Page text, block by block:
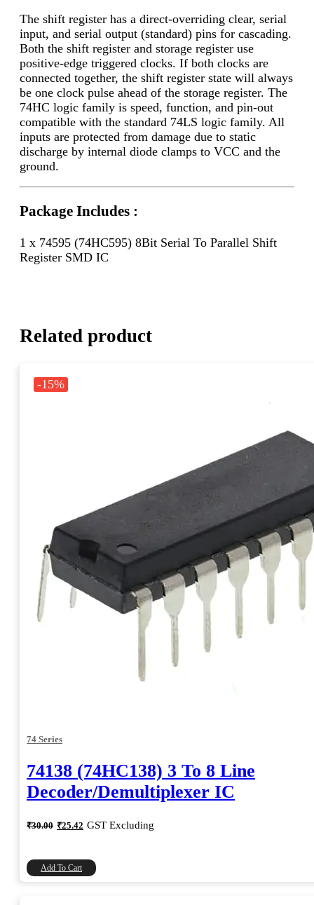
The shift register has a direct-overriding clear, serial
input, and serial output (standard) pins for cascading.
Both the shift register and storage register use
positive-edge triggered clocks. If both clocks are
connected together, the shift register state will always
be one clock pulse ahead of the storage register. The
74HC logic family is speed, function, and pin-out
compatible with the standard 74LS logic family. All
inputs are protected from damage due to static
discharge by internal diode clamps to VCC and the
ground.
Package Includes :
1 x 74595 (74HC595) 8Bit Serial To Parallel Shift
Register SMD IC
Related product
-15%
74 Series
74138 (74HC138) 3 To 8 Line
Decoder/Demultiplexer IC
₹30.00 Original
price
₹30.00.
₹25.42 Current
price
₹25.42.
GST Excluding
Add To Cart